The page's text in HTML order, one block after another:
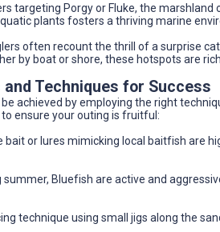
targeting Porgy or Fluke, the
plants fosters a thriving marine
often recount the thrill of a surprise
by boat or shore, these hotspots are
Techniques for Success
achieved by employing the right
ensure your outing is fruitful:
bait or lures mimicking local baitfish are
summer, Bluefish are active and
technique using small jigs along the